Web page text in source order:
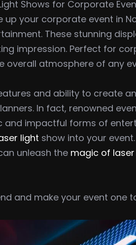
Shows for Corporate
your corporate event in
These stunning
impression. Perfect for
overall atmosphere of any
and ability to create
In fact, renowned
and impactful forms of
light show into your
unleash the magic of
and make your event one